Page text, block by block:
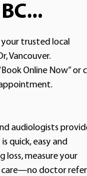
trusted local
Vancouver.
Online Now” or
audiologists
quick, easy and
loss, measure your
care—no doctor